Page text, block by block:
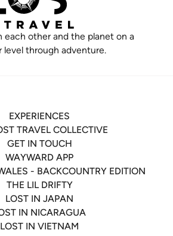
other and the planet on a
level through adventure.
EXPERIENCES
TRAVEL COLLECTIVE
GET IN TOUCH
WAYWARD APP
- BACKCOUNTRY EDITION
THE LIL DRIFTY
LOST IN JAPAN
IN NICARAGUA
LOST IN VIETNAM